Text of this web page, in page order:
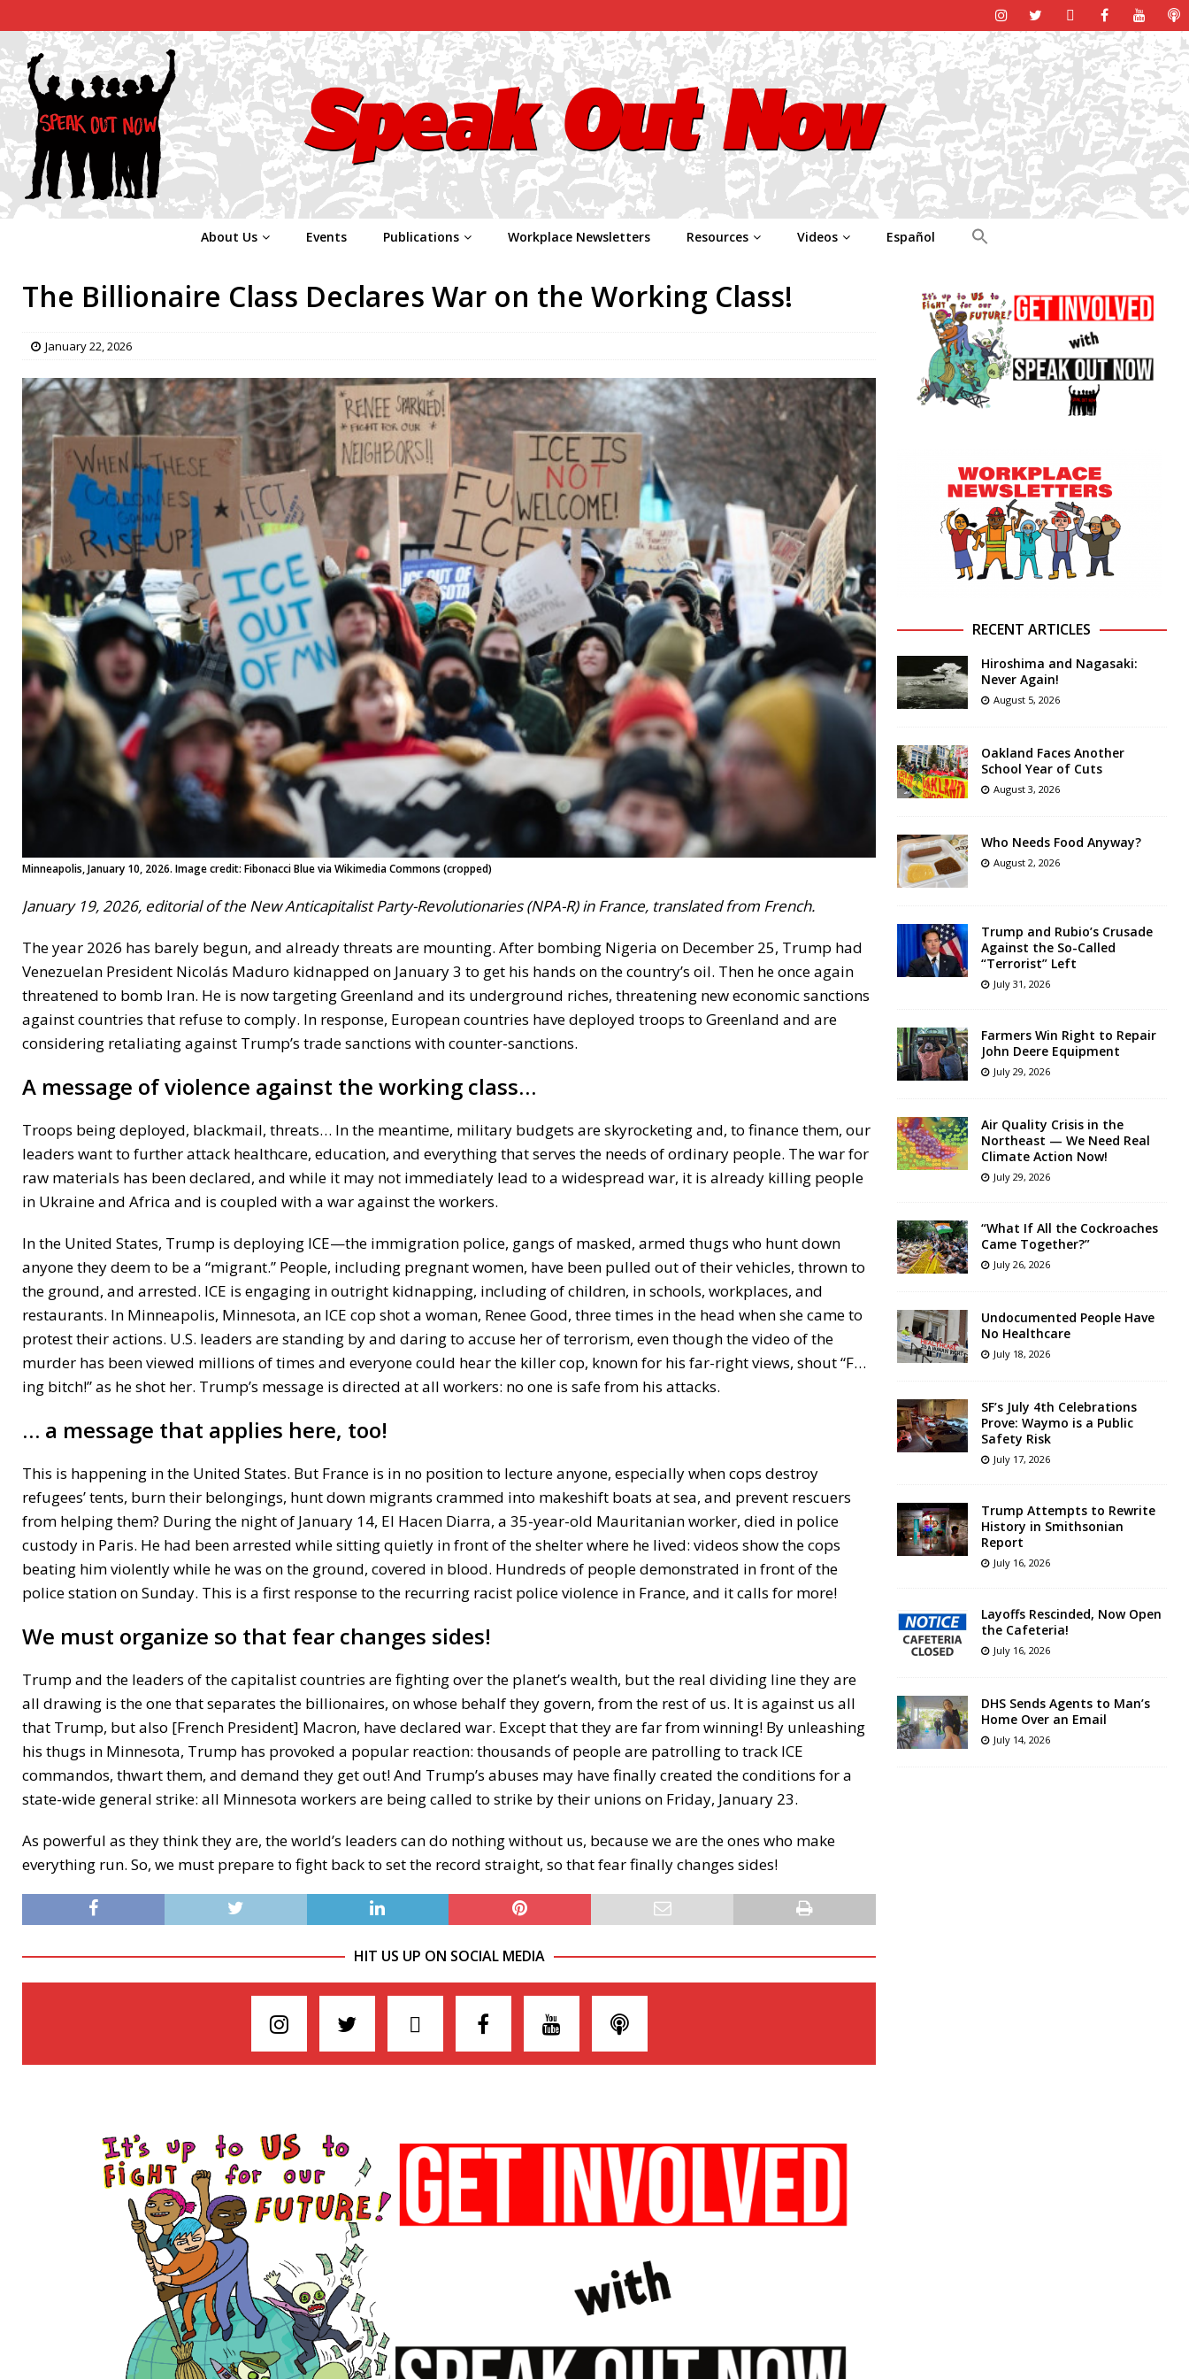
About Us Events Publications Workplace Newsletters Resources Videos Español
The Billionaire Class Declares War on the Working Class!
January 22, 2026
Minneapolis, January 10, 2026. Image credit: Fibonacci Blue via Wikimedia Commons (cropped)
January 19, 2026, editorial of the New Anticapitalist Party-Revolutionaries (NPA-R) in France, translated from French.
The year 2026 has barely begun, and already threats are mounting. After bombing Nigeria on December 25, Trump had
Venezuelan President Nicolás Maduro kidnapped on January 3 to get his hands on the country’s oil. Then he once again
threatened to bomb Iran. He is now targeting Greenland and its underground riches, threatening new economic sanctions
against countries that refuse to comply. In response, European countries have deployed troops to Greenland and are
considering retaliating against Trump’s trade sanctions with counter-sanctions.
A message of violence against the working class…
Troops being deployed, blackmail, threats… In the meantime, military budgets are skyrocketing and, to finance them, our
leaders want to further attack healthcare, education, and everything that serves the needs of ordinary people. The war for
raw materials has been declared, and while it may not immediately lead to a widespread war, it is already killing people
in Ukraine and Africa and is coupled with a war against the workers.
In the United States, Trump is deploying ICE—the immigration police, gangs of masked, armed thugs who hunt down
anyone they deem to be a “migrant.” People, including pregnant women, have been pulled out of their vehicles, thrown to
the ground, and arrested. ICE is engaging in outright kidnapping, including of children, in schools, workplaces, and
restaurants. In Minneapolis, Minnesota, an ICE cop shot a woman, Renee Good, three times in the head when she came to
protest their actions. U.S. leaders are standing by and daring to accuse her of terrorism, even though the video of the
murder has been viewed millions of times and everyone could hear the killer cop, known for his far-right views, shout “F…
ing bitch!” as he shot her. Trump’s message is directed at all workers: no one is safe from his attacks.
… a message that applies here, too!
This is happening in the United States. But France is in no position to lecture anyone, especially when cops destroy
refugees’ tents, burn their belongings, hunt down migrants crammed into makeshift boats at sea, and prevent rescuers
from helping them? During the night of January 14, El Hacen Diarra, a 35-year-old Mauritanian worker, died in police
custody in Paris. He had been arrested while sitting quietly in front of the shelter where he lived: videos show the cops
beating him violently while he was on the ground, covered in blood. Hundreds of people demonstrated in front of the
police station on Sunday. This is a first response to the recurring racist police violence in France, and it calls for more!
We must organize so that fear changes sides!
Trump and the leaders of the capitalist countries are fighting over the planet’s wealth, but the real dividing line they are
all drawing is the one that separates the billionaires, on whose behalf they govern, from the rest of us. It is against us all
that Trump, but also [French President] Macron, have declared war. Except that they are far from winning! By unleashing
his thugs in Minnesota, Trump has provoked a popular reaction: thousands of people are patrolling to track ICE
commandos, thwart them, and demand they get out! And Trump’s abuses may have finally created the conditions for a
state-wide general strike: all Minnesota workers are being called to strike by their unions on Friday, January 23.
As powerful as they think they are, the world’s leaders can do nothing without us, because we are the ones who make
everything run. So, we must prepare to fight back to set the record straight, so that fear finally changes sides!
HIT US UP ON SOCIAL MEDIA
RECENT ARTICLES
Hiroshima and Nagasaki:
Never Again!
August 5, 2026
Oakland Faces Another
School Year of Cuts
August 3, 2026
Who Needs Food Anyway?
August 2, 2026
Trump and Rubio’s Crusade
Against the So-Called
“Terrorist” Left
July 31, 2026
Farmers Win Right to Repair
John Deere Equipment
July 29, 2026
Air Quality Crisis in the
Northeast — We Need Real
Climate Action Now!
July 29, 2026
“What If All the Cockroaches
Came Together?”
July 26, 2026
Undocumented People Have
No Healthcare
July 18, 2026
SF’s July 4th Celebrations
Prove: Waymo is a Public
Safety Risk
July 17, 2026
Trump Attempts to Rewrite
History in Smithsonian
Report
July 16, 2026
Layoffs Rescinded, Now Open
the Cafeteria!
July 16, 2026
DHS Sends Agents to Man’s
Home Over an Email
July 14, 2026